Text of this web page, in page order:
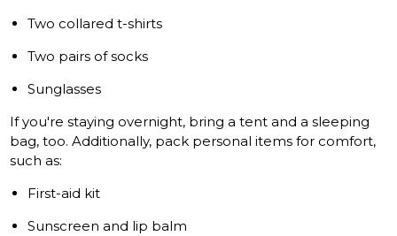
Two collared t-shirts
Two pairs of socks
Sunglasses
If you're staying overnight, bring a tent and a sleeping
bag, too. Additionally, pack personal items for comfort,
such as:
First-aid kit
Sunscreen and lip balm